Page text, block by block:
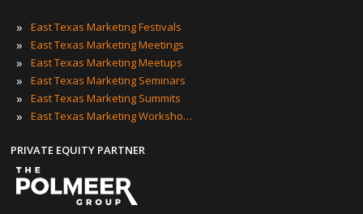
» East Texas Marketing Festivals
» East Texas Marketing Meetings
» East Texas Marketing Meetups
» East Texas Marketing Seminars
» East Texas Marketing Summits
» East Texas Marketing Workshops
PRIVATE EQUITY PARTNER